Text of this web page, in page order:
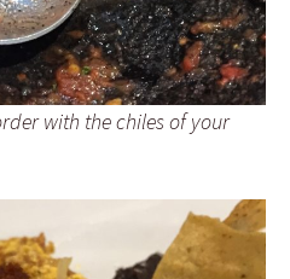
with the chiles of your